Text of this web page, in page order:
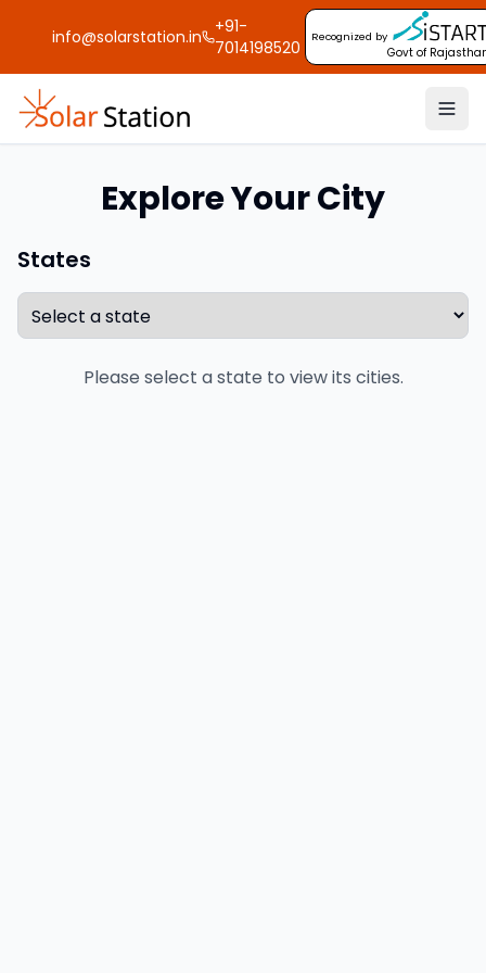
info@solarstation.in
+91-
7014198520
Recognized by
Govt of
Explore Your City
States
Please select a state to view its cities.